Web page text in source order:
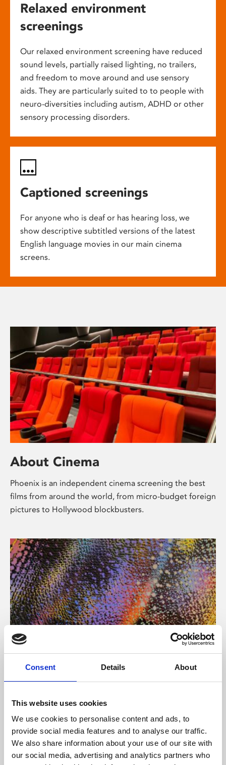
Consent Details About
This website uses cookies
We use cookies to personalise content and ads, to
provide social media features and to analyse our traffic.
We also share information about your use of our site with
our social media, advertising and analytics partners who
Relaxed environment
screenings
Our relaxed environment screening have reduced
sound levels, partially raised lighting, no trailers,
and freedom to move around and use sensory
aids. They are particularly suited to to people with
neuro-diversities including autism, ADHD or other
sensory processing disorders.
Captioned screenings
For anyone who is deaf or has hearing loss, we
show descriptive subtitled versions of the latest
English language movies in our main cinema
screens.
About Cinema
Phoenix is an independent cinema screening the best
films from around the world, from micro-budget foreign
pictures to Hollywood blockbusters.
About Art
Phoenix’s art and digital culture programme presents
supported by Arts Council England and De Montfort
University.